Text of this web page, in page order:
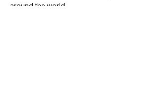
around the world.